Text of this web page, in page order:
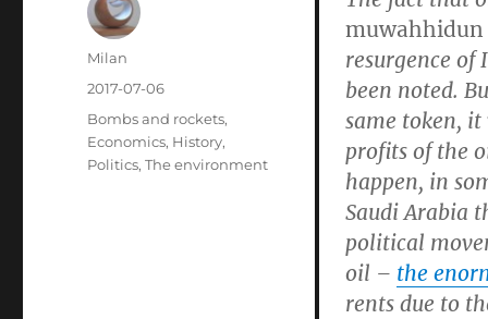
muwahhidun
resurgence of
been noted.
same token,
profits of the
happen, in
Saudi Arabia
political
oil – the
rents due to
Author
Milan
Posted
2017-07-06
Categories
Bombs and rockets,
Economics, History,
Politics,The environment